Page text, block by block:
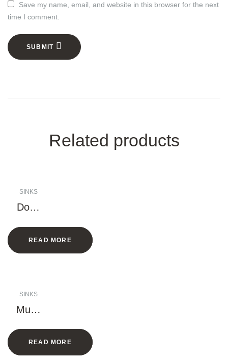
Save my name, email, and website in this browser for the next
time I comment.
SUBMIT
Related products
SINKS
Doub
Sink
(Larg
READ MORE
SINKS
Multif
Sink
READ MORE